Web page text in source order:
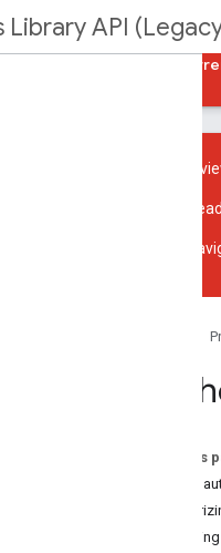
Library API
Back to
You are
On this
About